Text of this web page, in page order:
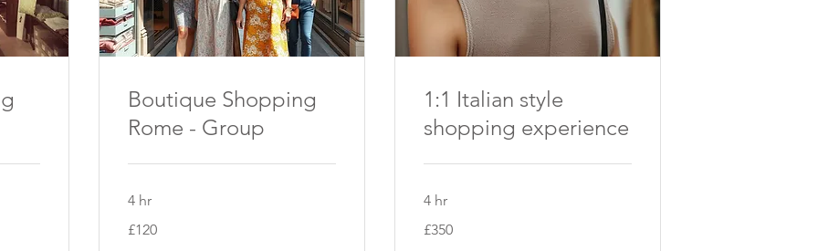
Boutique Shopping
Rome - Group
4 hr
British
£120
1:1 Italian style
shopping experience
4 hr
British
£350